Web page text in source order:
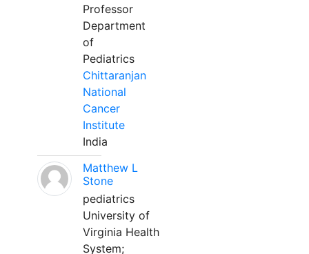
Professor
Department
of
Pediatrics
Chittaranjan
National
Cancer
Institute
India
Matthew L
Stone
pediatrics
University of
Virginia Health
System;